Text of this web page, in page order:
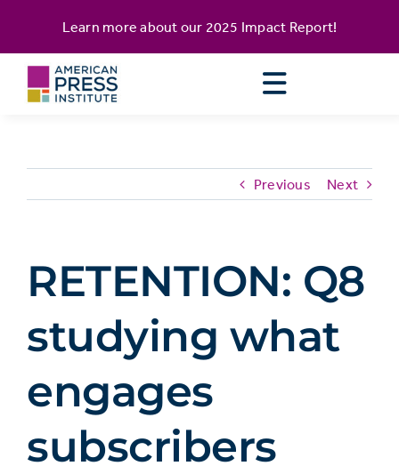
content
Learn more about our 2025 Impact Report!
Previous Next
RETENTION: Q8
studying what
engages
subscribers